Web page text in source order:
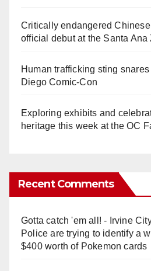
Critically endangered
official debut at the Santa Ana
Human trafficking sting
Diego Comic-Con
Exploring exhibits and
heritage this week at the OC
Recent Comments
Gotta catch 'em all! - Irvine
Police are trying to identify a
$400 worth of Pokemon cards